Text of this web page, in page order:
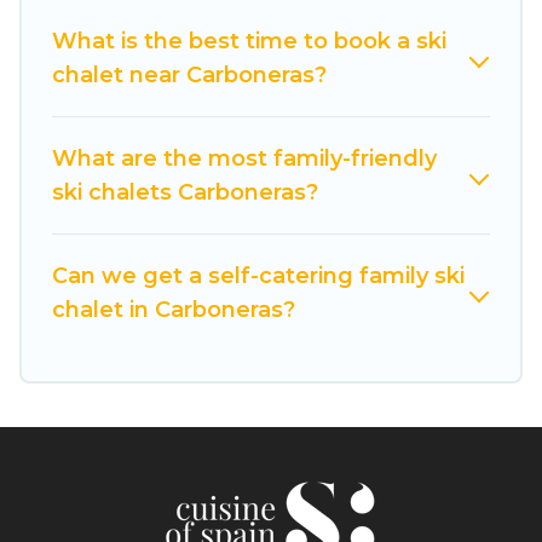
private chalets, there are more than 2 of them
available near Carboneras. Some examples of
catering ski chalets. Your vacation gets better as
you book your holiday chalet with Cuisine Of
Cuisine Of Spain has a large list of Airbnb, VRBO,
Cuisine Of Spain-style ski chalets, holiday rentals,
you are looking for a romantic place for the
weekend, a spacious chalet for your family or
What is the best time to book a ski
chalet near Carboneras?
What are the most family-friendly
ski chalets Carboneras?
Can we get a self-catering family ski
chalet in Carboneras?